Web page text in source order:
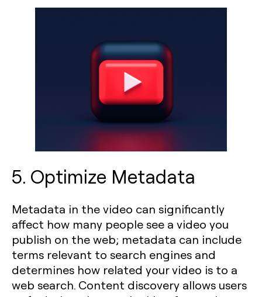
5. Optimize Metadata
Metadata in the video can significantly
affect how many people see a video you
publish on the web; metadata can include
terms relevant to search engines and
determines how related your video is to a
web search. Content discovery allows users